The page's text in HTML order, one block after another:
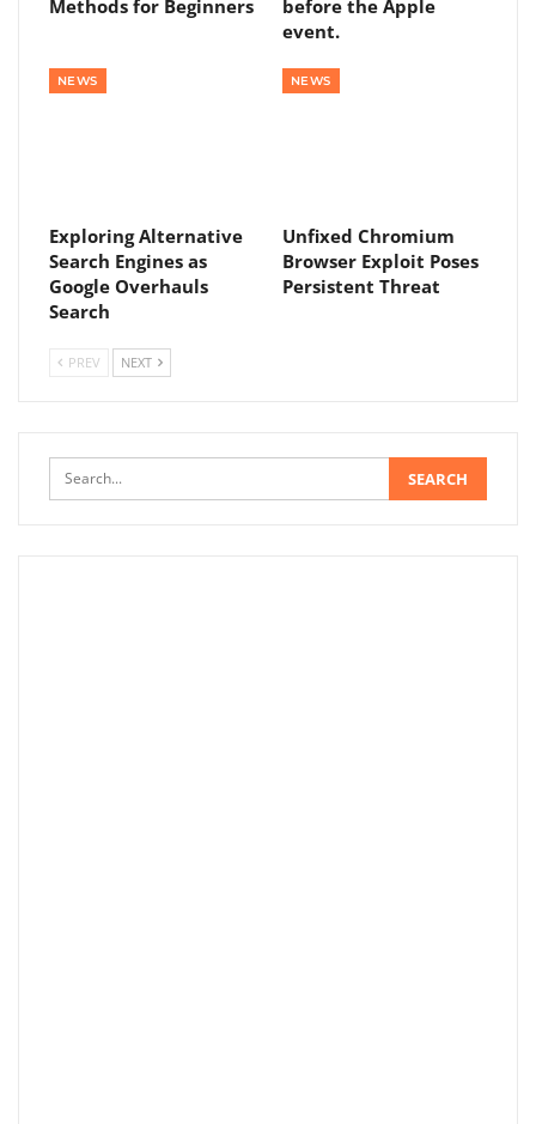
Methods for Beginners
before the Apple
event.
NEWS
Exploring Alternative
Search Engines as
Google Overhauls
Search
NEWS
Unfixed Chromium
Browser Exploit Poses
Persistent Threat
PREV NEXT